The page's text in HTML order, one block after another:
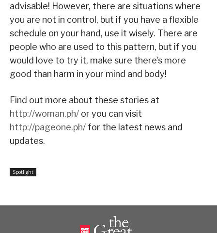
advisable! However, there are situations where
you are not in control, but if you have a flexible
schedule on your hand, use it wisely. There are
people who are used to this pattern, but if you
would love to try it, make sure there’s more
good than harm in your mind and body!
Find out more about these stories at
http://woman.ph/ or you can visit
http://pageone.ph/ for the latest news and
updates.
Spotlight